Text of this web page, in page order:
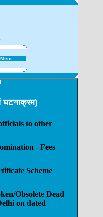
Misc.
घटनाक्रम)
to other
- Fees
Scheme
Obsolete Dead
on dated